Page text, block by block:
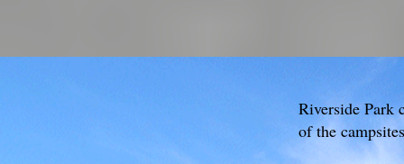
Riverside Park
of the